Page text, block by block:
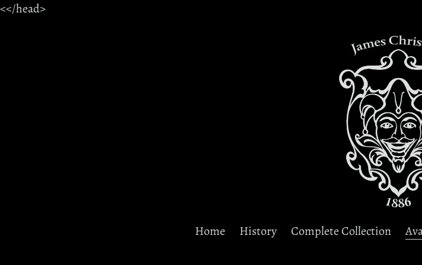
<</head>Skip
Home History Complete Collection